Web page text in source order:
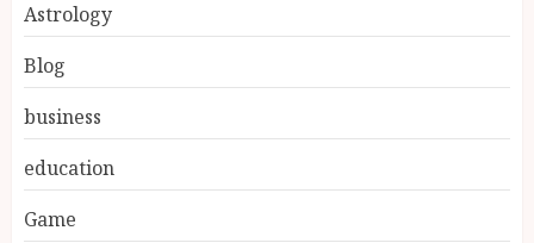
Astrology
Blog
business
education
Game